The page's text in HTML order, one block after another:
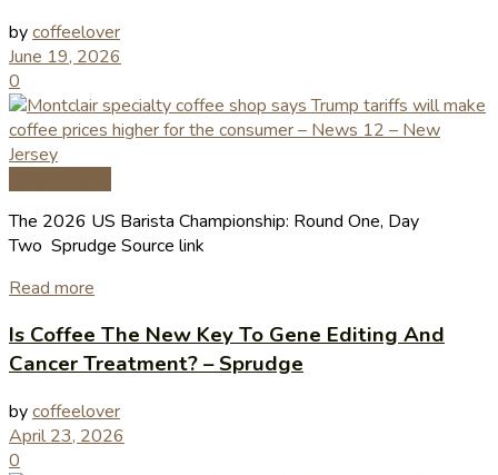
bycoffeelover
June 19, 2026
0
The 2026 US Barista Championship: Round One, Day
Two Sprudge Source link
Read more
Is Coffee The New Key To Gene Editing And
Cancer Treatment? – Sprudge
bycoffeelover
April 23, 2026
0